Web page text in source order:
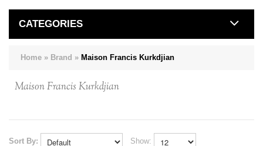
CATEGORIES
Home » Brand » Maison Francis Kurkdjian
Maison Francis Kurkdjian
Sort By: Show: